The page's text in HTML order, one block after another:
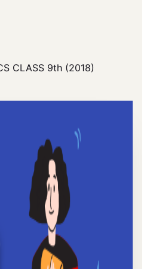
CLASS 9th (2018)